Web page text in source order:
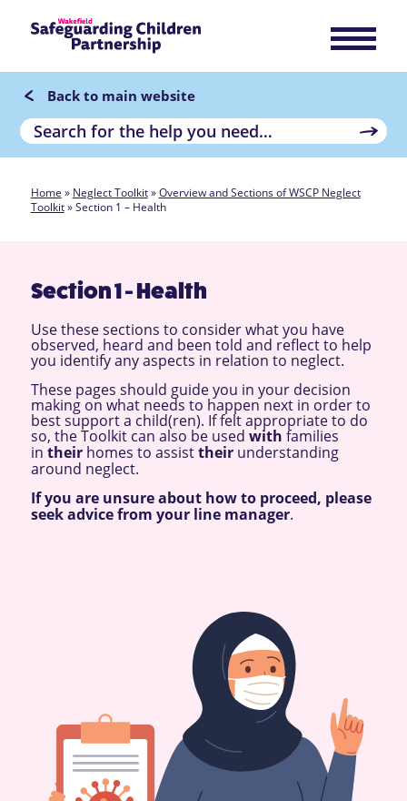
Back to main website
Home » Neglect Toolkit»Overview and Sections of WSCP Neglect
Toolkit»Section 1 – Health
Section 1 - Health
Use these sections to consider what you have
observed, heard and been told and reflect to help
you identify any aspects in relation to neglect.
These pages should guide you in your decision
making on what needs to happen next in order to
best support a child(ren). If felt appropriate to do
so, the Toolkit can also be used with families
in theirhomes to assisttheirunderstanding
around neglect.
If you are unsure about how to proceed, please
seek advice from your line manager.